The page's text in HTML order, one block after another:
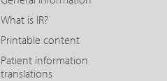
What is IR?
Printable content
Patient information
translations